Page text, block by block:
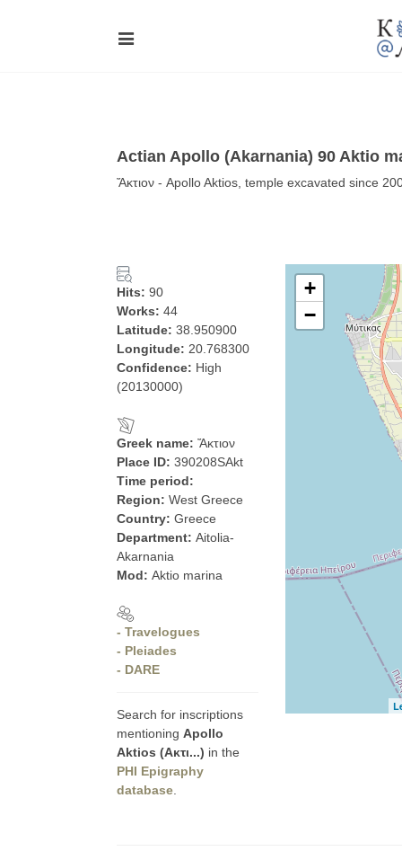
Actian Apollo (Akarnania) 90 Aktio
Ἄκτιον - Apollo Aktios, temple excavated since
Hits: 90
Works: 44
Latitude: 38.950900
Longitude: 20.768300
Confidence: High
(20130000)
Greek name: Ἄκτιον
Place ID: 390208SAkt
Time period:
Region: West Greece
Country: Greece
Department: Aitolia-
Akarnania
Mod: Aktio marina
- Travelogues
- Pleiades
- DARE
Search for inscriptions
mentioning Apollo
Aktios (Ακτι...) in the
PHI Epigraphy
database
+
−